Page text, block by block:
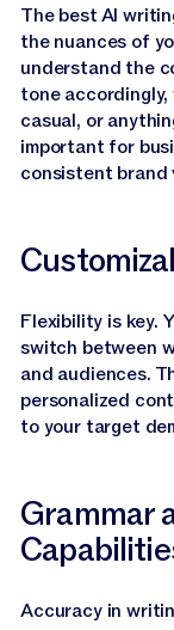
The best AI
the nuances of
understand the
tone accordingly,
casual, or
important for
consistent
Flexibility is key.
switch between
and audiences.
personalized
to your target
Grammar
Accuracy in